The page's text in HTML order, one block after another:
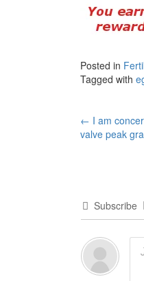
Posted in
Tagged with
Post
← I am
valve peak
Subscribe